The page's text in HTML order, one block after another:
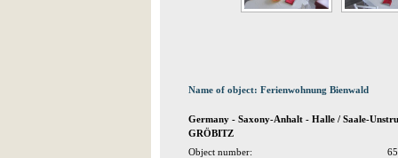
Name of object: Ferienwohnung Bienwald
Germany - Saxony-Anhalt - Halle / Saale-
GRÖBITZ
Object number: